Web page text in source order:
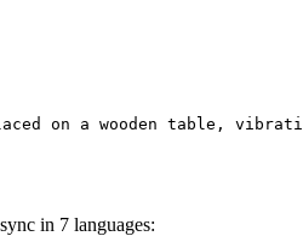
on a wooden table,
in 7 languages: